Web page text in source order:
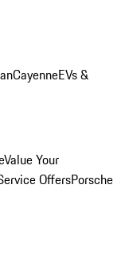
CayenneEVs &
Value Your
OffersPorsche